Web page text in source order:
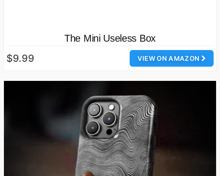
The Mini Useless Box
VIEW ON AMAZON
$9.99